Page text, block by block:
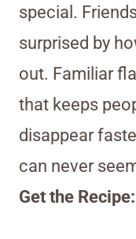
special.
surprised by
out. Familiar
that keeps
disappear
can never
Get the Recipe: